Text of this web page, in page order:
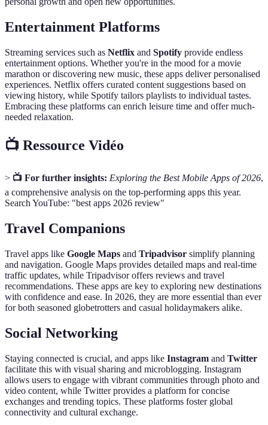
Entertainment Platforms
Streaming services such as Netflix and Spotify provide endless
entertainment options. Whether you're in the mood for a movie
marathon or discovering new music, these apps deliver personalised
experiences. Netflix offers curated content suggestions based on
viewing history, while Spotify tailors playlists to individual tastes.
Embracing these platforms can enrich leisure time and offer much-
needed relaxation.
📺 Ressource Vidéo
> 📺 For further insights: Exploring the Best Mobile Apps of 2026,
a comprehensive analysis on the top-performing apps this year.
Search YouTube: "best apps 2026 review"
Travel Companions
Travel apps like Google Maps and Tripadvisor simplify planning
and navigation. Google Maps provides detailed maps and real-time
traffic updates, while Tripadvisor offers reviews and travel
recommendations. These apps are key to exploring new destinations
with confidence and ease. In 2026, they are more essential than ever
for both seasoned globetrotters and casual holidaymakers alike.
Social Networking
Staying connected is crucial, and apps like Instagram and Twitter
facilitate this with visual sharing and microblogging. Instagram
allows users to engage with vibrant communities through photo and
video content, while Twitter provides a platform for concise
exchanges and trending topics. These platforms foster global
connectivity and cultural exchange.